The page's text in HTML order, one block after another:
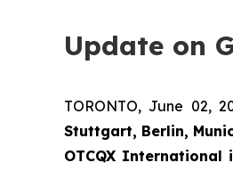
Update on
TORONTO, June 02,
Stuttgart, Berlin,
OTCQX International